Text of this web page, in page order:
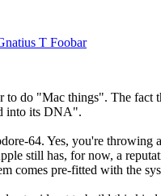
T Foobar
do "Mac things". The fact
into its DNA".
64. Yes, you're throwing
still has, for now, a
comes pre-fitted with the